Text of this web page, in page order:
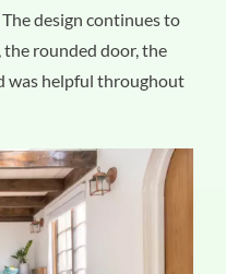
design continues to
the rounded door, the
was helpful throughout